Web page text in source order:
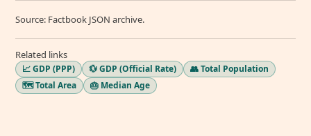
Source: Factbook JSON archive.
Related links
📈 GDP (PPP) 💱 GDP (Official Rate)
👥 Total Population
🗺️ Total Area
🎂 Median Age